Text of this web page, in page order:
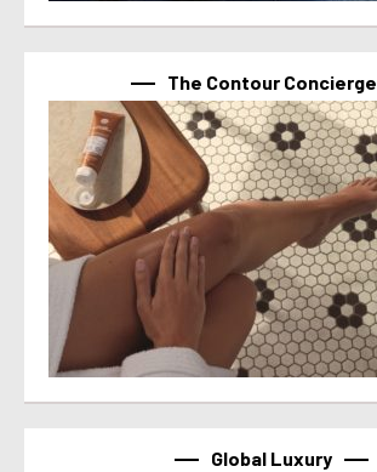
The Contour Concierge
Global Luxury